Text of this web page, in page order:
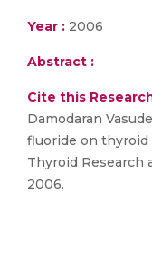
Year : 2006
Abstract :
Cite this
Damodaran
fluoride on thyroid
Thyroid Research
2006.